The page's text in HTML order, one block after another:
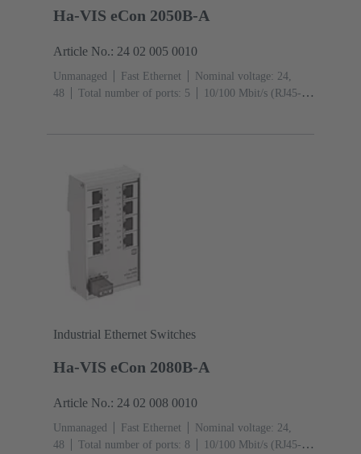
Ha-VIS eCon 2050B-A
Article No.: 24 02 005 0010
Unmanaged Fast Ethernet
Nominal voltage: 24,
48
Total number of ports: 5
10/100 Mbit/s (RJ45-
Industrial Ethernet Switches
Ha-VIS eCon 2080B-A
Article No.: 24 02 008 0010
Unmanaged Fast Ethernet
Nominal voltage: 24,
48
Total number of ports: 8
10/100 Mbit/s (RJ45-